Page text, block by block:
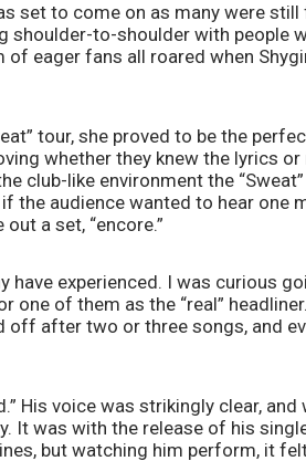
set to come on as many were
to-shoulder with people
eager fans all roared when
tour, she proved to be the
whether they knew the lyrics or
club-like environment the
the audience wanted to hear one
a set, “encore.”
experienced. I was curious
of them as the “real”
off after two or three songs, and
His voice was strikingly clear, and
It was with the release of his
but watching him perform, it